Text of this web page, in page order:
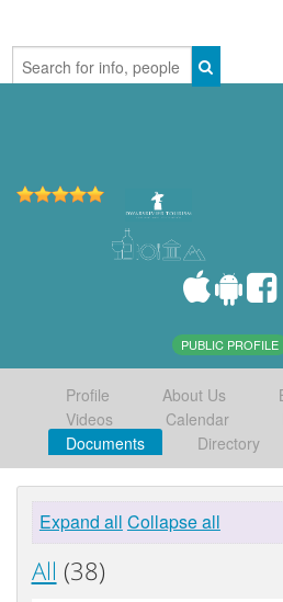
PUBLIC PROFILE
Profile About Us
Videos
Calendar
Documents
Directory
Expand all Collapse all
All (38)